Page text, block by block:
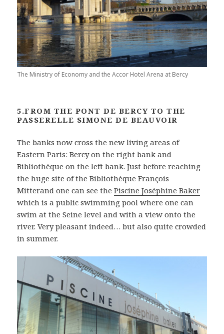
The Ministry of Economy and the Accor Hotel Arena at Bercy
5.FROM THE PONT DE BERCY TO THE
PASSERELLE SIMONE DE BEAUVOIR
The banks now cross the new living areas of
Eastern Paris: Bercy on the right bank and
Bibliothèque on the left bank. Just before reaching
the huge site of the Bibliothèque François
Mitterand one can see thePiscine Joséphine Baker
which is a public swimming pool where one can
swim at the Seine level and with a view onto the
river. Very pleasant indeed… but also quite crowded
in summer.